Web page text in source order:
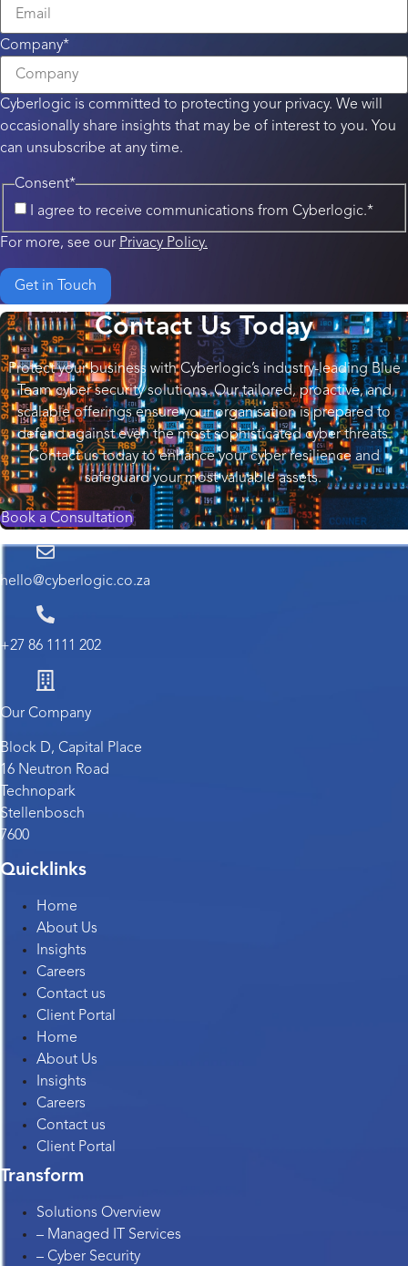
Company*
Cyberlogic is committed to protecting your privacy. We will
occasionally share insights that may be of interest to you. You
can unsubscribe at any time.
Consent*
I agree to receive communications from Cyberlogic.*
For more, see our Privacy Policy.
Contact Us Today
Protect your business with Cyberlogic’s industry-leading Blue
Team cyber security solutions. Our tailored, proactive, and
scalable offerings ensure your organisation is prepared to
defend against even the most sophisticated cyber threats.
Contact us today to enhance your cyber resilience and
safeguard your most valuable assets.
Book a Consultation
hello@cyberlogic.co.za
+27 86 1111 202
Our Company
Block D, Capital Place
16 Neutron Road
Technopark
Stellenbosch
7600
Quicklinks
Home
About Us
Insights
Careers
Contact us
Client Portal
Home
About Us
Insights
Careers
Contact us
Client Portal
Transform
Solutions Overview
– Managed IT Services
– Cyber Security